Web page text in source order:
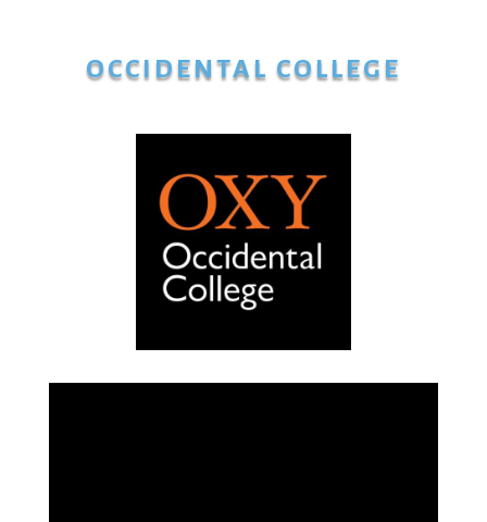
OCCIDENTAL COLLEGE